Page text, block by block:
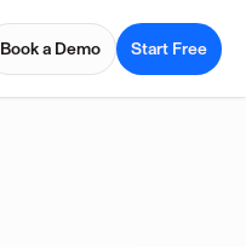
Book a Demo Start Free